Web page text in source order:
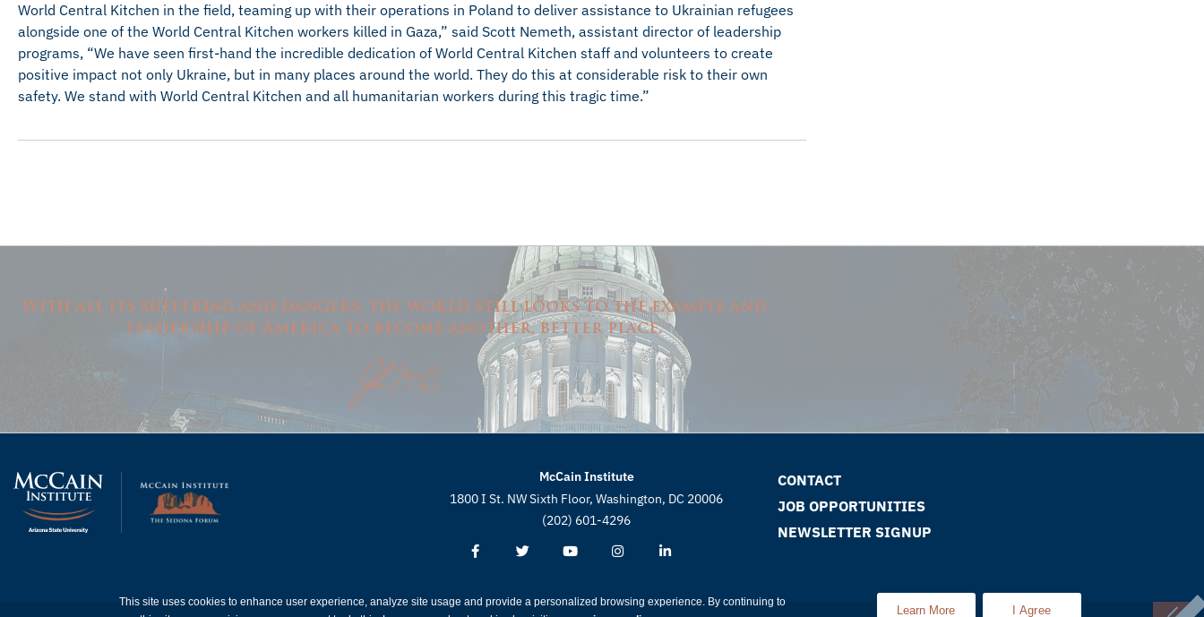
World Central Kitchen in the field, teaming up with their operations in Poland to deliver assistance to Ukrainian refugees
alongside one of the World Central Kitchen workers killed in Gaza,” said Scott Nemeth, assistant director of leadership
programs, “We have seen first-hand the incredible dedication of World Central Kitchen staff and volunteers to create
positive impact not only Ukraine, but in many places around the world. They do this at considerable risk to their own
safety. We stand with World Central Kitchen and all humanitarian workers during this tragic time.”
With all its suffering and dangers, the world still looks to the example and
leadership of America to become another, better place.
McCain Institute
1800 I St. NW Sixth Floor, Washington, DC 20006
(202) 601-4296
CONTACT
JOB OPPORTUNITIES
NEWSLETTER SIGNUP
This site uses cookies to enhance user experience, analyze site usage and provide a personalized browsing experience. By continuing to
Learn More I Agree